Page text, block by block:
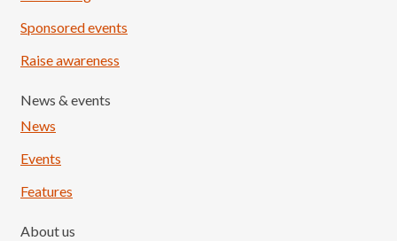
Sponsored events
Raise awareness
News & events
News
Events
Features
About us